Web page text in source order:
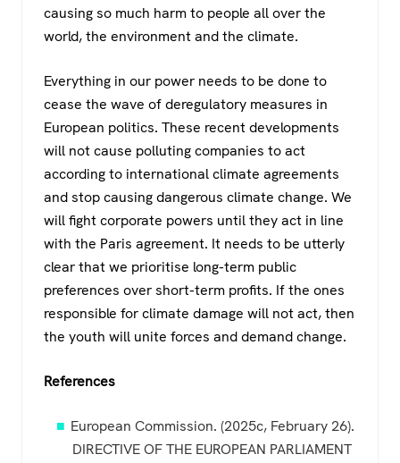
causing so much harm to people all over the
world, the environment and the climate.
Everything in our power needs to be done to
cease the wave of deregulatory measures in
European politics. These recent developments
will not cause polluting companies to act
according to international climate agreements
and stop causing dangerous climate change. We
will fight corporate powers until they act in line
with the Paris agreement. It needs to be utterly
clear that we prioritise long-term public
preferences over short-term profits. If the ones
responsible for climate damage will not act, then
the youth will unite forces and demand change.
References
European Commission. (2025c, February 26).
DIRECTIVE OF THE EUROPEAN PARLIAMENT